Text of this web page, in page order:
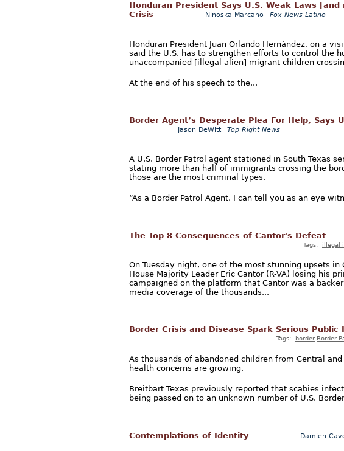
Honduran President Says U.S. Weak Laws
Crisis
Ninoska Marcano Fox News Latino
Honduran President Juan Orlando Hernández, on a
said the U.S. has to strengthen efforts to control the
unaccompanied [illegal alien] migrant children
At the end of his speech to the...
Border Agent’s Desperate Plea For Help, Says
Jason DeWitt Top Right News
A U.S. Border Patrol agent stationed in South Texas
stating more than half of immigrants crossing the
those are the most criminal types.
“As a Border Patrol Agent, I can tell you as an eye
The Top 8 Consequences of Cantor's Defeat
Tags:
illegal
On Tuesday night, one of the most stunning upsets
House Majority Leader Eric Cantor (R-VA) losing his
campaigned on the platform that Cantor was a
media coverage of the thousands...
Border Crisis and Disease Spark Serious Public
Tags: border Border
As thousands of abandoned children from Central
health concerns are growing.
Breitbart Texas previously reported that scabies
being passed on to an unknown number of U.S.
Contemplations of Identity Damien